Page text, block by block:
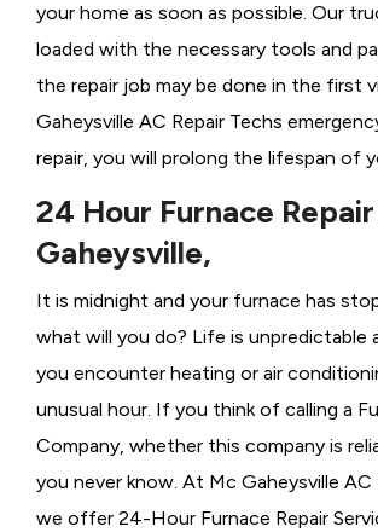
your home as soon as possible. Our
loaded with the necessary tools and
the repair job may be done in the first
Gaheysville AC Repair Techs
repair, you will prolong the lifespan of
24 Hour Furnace
Gaheysville,
It is midnight and your furnace has
what will you do? Life is unpredictable
you encounter heating or air
unusual hour. If you think of calling a
Company, whether this company is
you never know. At Mc Gaheysville AC
we offer 24-Hour Furnace Repair